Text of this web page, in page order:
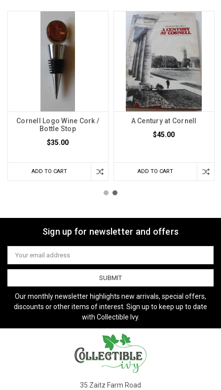
Cornell Logo Wine Cork /
Bottle Stop
$35.00
ADD TO CART
A Century at Cornell
$45.00
ADD TO CART
Sign up for newsletter and offers
Email
Address
Our monthly newsletter highlights new arrivals, special offers,
discounts or other items of interest. Sign up to keep up to date
with Collectible Ivy.
35 Zaitz Farm Road